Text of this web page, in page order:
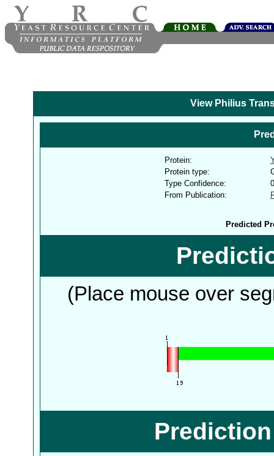
View Philius
Protein:
Protein type:
Type Confidence:
From Publication:
Predicted
(Place mouse over